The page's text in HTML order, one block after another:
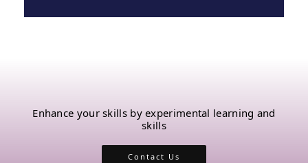
Enhance your skills by experimental learning and
skills
Contact Us